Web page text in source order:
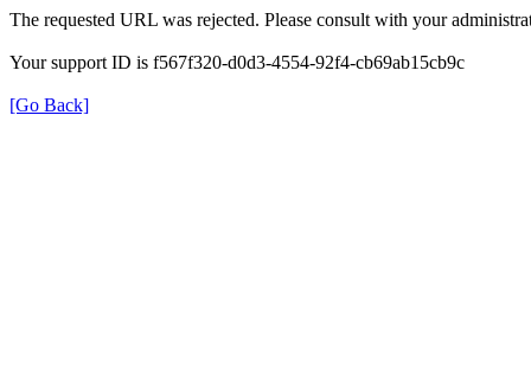
The requested URL was rejected. Please consult with your
Your support ID is f567f320-d0d3-4554-92f4-cb69ab15cb9c
[Go Back]